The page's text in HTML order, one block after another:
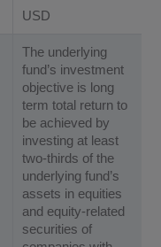
USD
The underlying
fund’s investment
objective is long
term total return to
be achieved by
investing at least
two-thirds of the
underlying fund’s
assets in equities
and equity-related
securities of